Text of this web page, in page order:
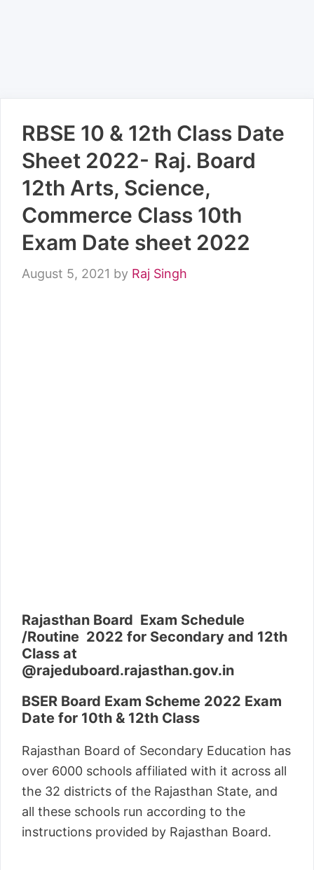
RBSE 10 & 12th Class Date
Sheet 2022- Raj. Board
12th Arts, Science,
Commerce Class 10th
Exam Date sheet 2022
August 5, 2021 by Raj Singh
Rajasthan Board Exam Schedule
/Routine 2022 for Secondary and 12th
Class at
@rajeduboard.rajasthan.gov.in
BSER Board Exam Scheme 2022 Exam
Date for 10th & 12th Class
Rajasthan Board of Secondary Education has
over 6000 schools affiliated with it across all
the 32 districts of the Rajasthan State, and
all these schools run according to the
instructions provided by Rajasthan Board.